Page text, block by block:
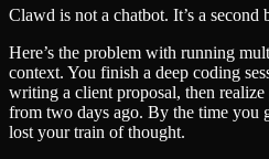
Clawd is not a chatbot. It’s a second
Here’s the problem with running
context. You finish a deep coding
writing a client proposal, then
from two days ago. By the time you
lost your train of thought.